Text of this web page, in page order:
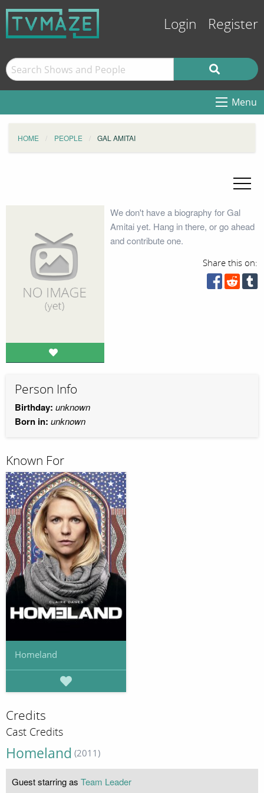
Login Register
Menu
HOME PEOPLE GAL AMITAI
We don't have a biography for Gal
Amitai yet. Hang in there, or go ahead
and contribute one.
Share this on:
Person Info
Birthday: unknown
Born in: unknown
Known For
Homeland
Credits
Cast Credits
Homeland (2011)
Guest starring as Team Leader